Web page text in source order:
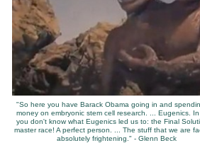
"So here you have Barack Obama going in and
money on embryonic stem cell research. ... Eugenics.
you don't know what Eugenics led us to: the Final
master race! A perfect person. ... The stuff that we are
absolutely frightening." - Glenn Beck